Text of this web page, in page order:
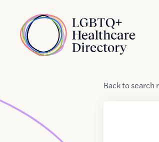
Home
Backtosearch